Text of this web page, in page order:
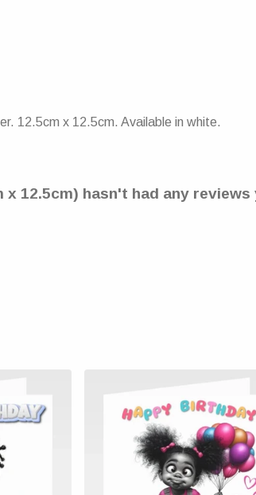
12.5cm x 12.5cm. Available in white.
12.5cm) hasn't had any reviews